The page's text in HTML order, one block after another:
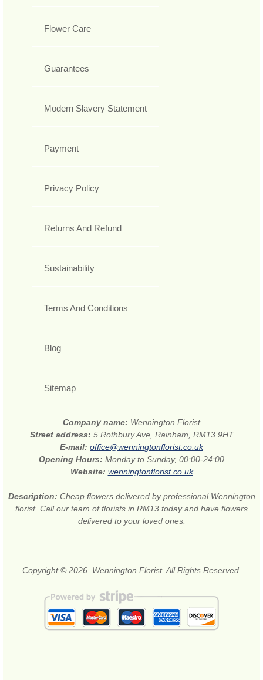
Flower Care
Guarantees
Modern Slavery Statement
Payment
Privacy Policy
Returns And Refund
Sustainability
Terms And Conditions
Blog
Sitemap
Company name: Wennington Florist
Street address: 5 Rothbury Ave, Rainham, RM13 9HT
E-mail: office@wenningtonflorist.co.uk
Opening Hours: Monday to Sunday, 00:00-24:00
Website: wenningtonflorist.co.uk
Description: Cheap flowers delivered by professional Wennington
florist. Call our team of florists in RM13 today and have flowers
delivered to your loved ones.
Copyright © 2026. Wennington Florist. All Rights Reserved.